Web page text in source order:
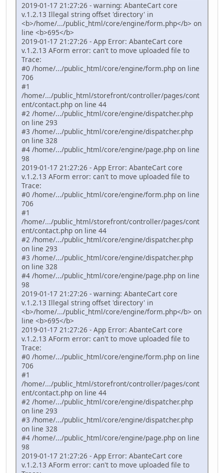
2019-01-17 21:27:26 - warning: AbanteCart core
v.1.2.13 Illegal string offset 'directory' in
<b>/home/.../public_html/core/engine/form.php</b> on
line <b>695</b>
2019-01-17 21:27:26 - App Error: AbanteCart core
v.1.2.13 AForm error: can't to move uploaded file to
Trace:
#0 /home/.../public_html/core/engine/form.php on line
706
#1
/home/.../public_html/storefront/controller/pages/cont
ent/contact.php on line 44
#2 /home/.../public_html/core/engine/dispatcher.php
on line 293
#3 /home/.../public_html/core/engine/dispatcher.php
on line 328
#4 /home/.../public_html/core/engine/page.php on line
98
2019-01-17 21:27:26 - App Error: AbanteCart core
v.1.2.13 AForm error: can't to move uploaded file to
Trace:
#0 /home/.../public_html/core/engine/form.php on line
706
#1
/home/.../public_html/storefront/controller/pages/cont
ent/contact.php on line 44
#2 /home/.../public_html/core/engine/dispatcher.php
on line 293
#3 /home/.../public_html/core/engine/dispatcher.php
on line 328
#4 /home/.../public_html/core/engine/page.php on line
98
2019-01-17 21:27:26 - warning: AbanteCart core
v.1.2.13 Illegal string offset 'directory' in
<b>/home/.../public_html/core/engine/form.php</b> on
line <b>695</b>
2019-01-17 21:27:26 - App Error: AbanteCart core
v.1.2.13 AForm error: can't to move uploaded file to
Trace:
#0 /home/.../public_html/core/engine/form.php on line
706
#1
/home/.../public_html/storefront/controller/pages/cont
ent/contact.php on line 44
#2 /home/.../public_html/core/engine/dispatcher.php
on line 293
#3 /home/.../public_html/core/engine/dispatcher.php
on line 328
#4 /home/.../public_html/core/engine/page.php on line
98
2019-01-17 21:27:26 - App Error: AbanteCart core
v.1.2.13 AForm error: can't to move uploaded file to